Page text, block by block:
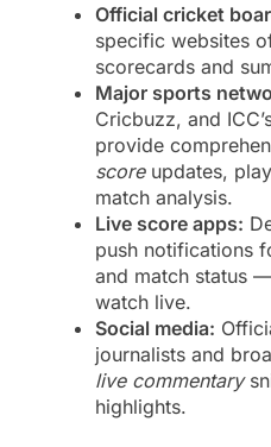
Official cricket
specific websites
scorecards and
Major sports
Cricbuzz, and
provide
scoreupdates,
match analysis.
Live score apps:
push notifications
and match status
watch live.
Social media:
journalists and
live commentary
highlights.